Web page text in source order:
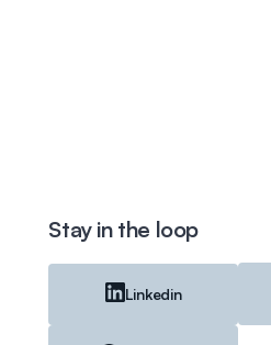
Stay in the loop
Linkedin